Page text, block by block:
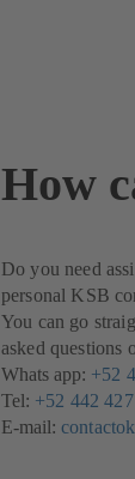
How
Do you need
personal KSB
You can go
asked questions
Whats app: +52
Tel: +52 442
E-mail: